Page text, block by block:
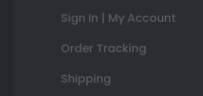
Sign In | My Account
Order Tracking
Shipping